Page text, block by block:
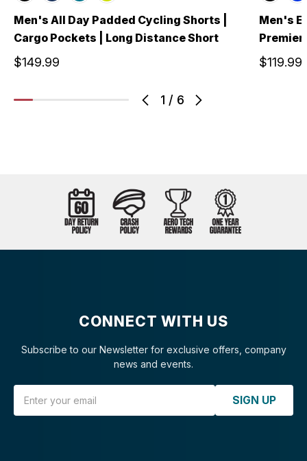
1 / 6
Men's All Day Padded Cycling Shorts |
Cargo Pockets | Long Distance Short
$149.99
Men's
$119.99
CONNECT WITH US
Subscribe to our Newsletter for exclusive offers, company
news and events.
SIGN UP